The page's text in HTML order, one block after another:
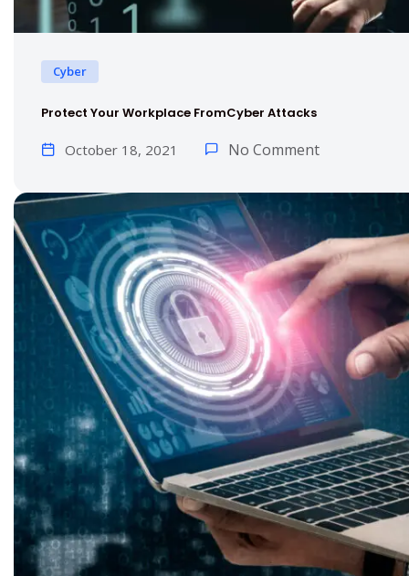
Cyber
Protect Your Workplace FromCyber Attacks
October 18, 2021 No Comment